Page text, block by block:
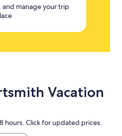
and manage your trip
Vacation
hours. Click for updated prices.